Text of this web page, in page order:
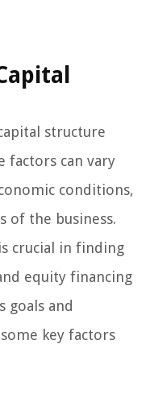
structure
factors can vary
conditions,
of the business.
crucial in finding
equity financing
goals and
key factors